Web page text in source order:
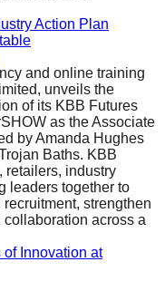
Action Plan
and online training
unveils the
of its KBB Futures
as the Associate
by Amanda Hughes
Baths. KBB
retailers, industry
leaders together to
strengthen
across a
of Innovation at